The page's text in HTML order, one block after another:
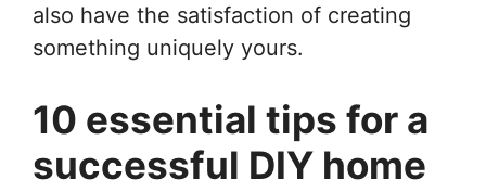
also have the satisfaction of creating
something uniquely yours.
10 essential tips for a
successful DIY home